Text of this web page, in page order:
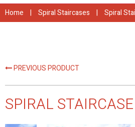
Home | Spiral Staircases | Spiral
PREVIOUS PRODUCT
SPIRAL